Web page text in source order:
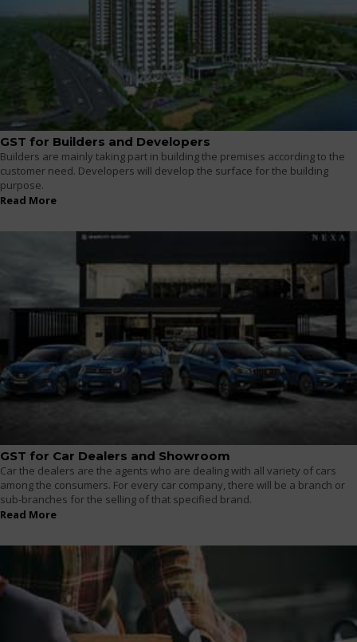
GST for Builders and Developers
Builders are mainly taking part in building the premises according to the
customer need. Developers will develop the surface for the building
purpose.
Read More
GST for Car Dealers and Showroom
Car the dealers are the agents who are dealing with all variety of cars
among the consumers. For every car company, there will be a branch or
sub-branches for the selling of that specified brand.
Read More